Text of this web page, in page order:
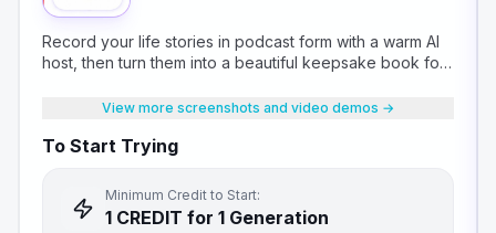
Record your life stories in podcast form with a warm AI
host, then turn them into a beautiful keepsake book for
View more screenshots and video demos →
To Start Trying
Minimum Credit to Start:
1 CREDIT for 1 Generation